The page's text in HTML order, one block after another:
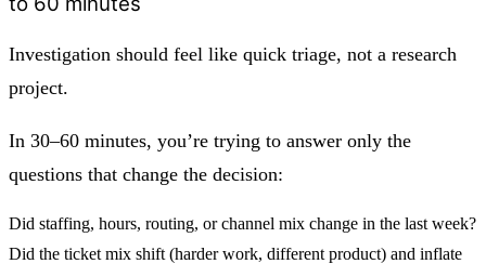
Investigation should feel like quick triage, not a research
project.
In 30–60 minutes, you’re trying to answer only the
questions that change the decision:
Did staffing, hours, routing, or channel mix change in the last week?
Did the ticket mix shift (harder work, different product) and inflate